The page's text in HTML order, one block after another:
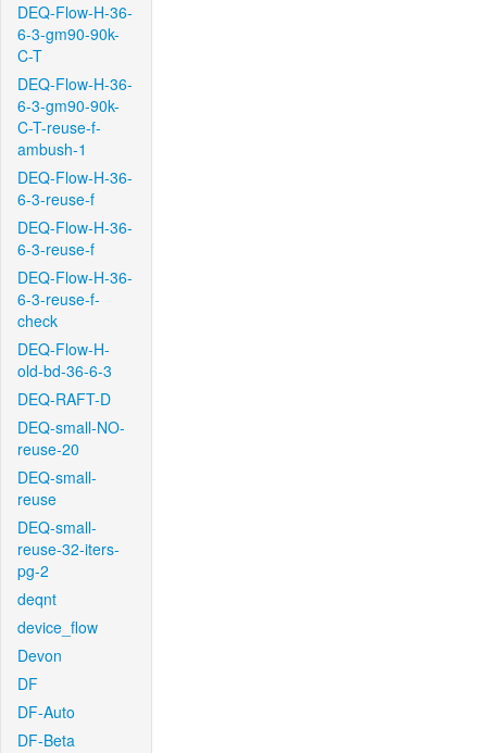
DEQ-Flow-H-36-
6-3-gm90-90k-
C-T
DEQ-Flow-H-36-
6-3-gm90-90k-
C-T-reuse-f-
ambush-1
DEQ-Flow-H-36-
6-3-reuse-f
DEQ-Flow-H-36-
6-3-reuse-f
DEQ-Flow-H-36-
6-3-reuse-f-
check
DEQ-Flow-H-
old-bd-36-6-3
DEQ-RAFT-D
DEQ-small-NO-
reuse-20
DEQ-small-
reuse
DEQ-small-
reuse-32-iters-
pg-2
deqnt
device_flow
Devon
DF
DF-Auto
DF-Beta